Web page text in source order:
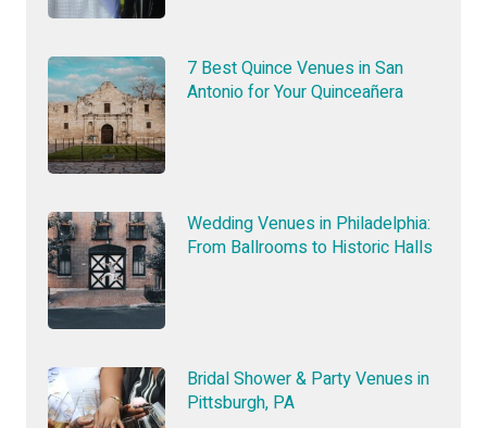
7 Best Quince Venues in San
Antonio for Your Quinceañera
Wedding Venues in Philadelphia:
From Ballrooms to Historic Halls
Bridal Shower & Party Venues in
Pittsburgh, PA